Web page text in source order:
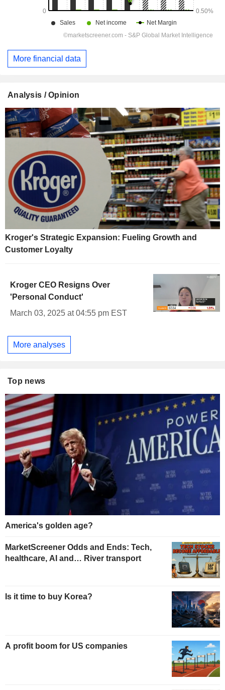
More financial data
Analysis / Opinion
Kroger's Strategic Expansion: Fueling Growth and
Customer Loyalty
Kroger CEO Resigns Over
'Personal Conduct'
March 03, 2025 at 04:55 pm EST
More analyses
Top news
America's golden age?
MarketScreener Odds and Ends: Tech,
healthcare, AI and… River transport
Is it time to buy Korea?
A profit boom for US companies